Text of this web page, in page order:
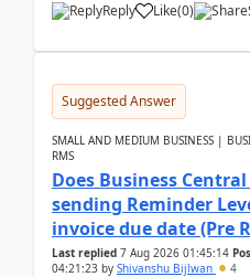
Reply Like(0)
Suggested Answer
SMALL AND MEDIUM BUSINESS |
RMS
Does Business
sending Reminder
invoice due date (Pre
Last replied 7 Aug 2026 01:45:14
04:21:23 by Shivanshu Bijlwan 4